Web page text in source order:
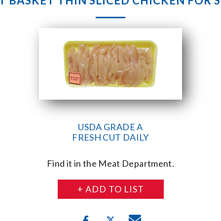
USDA GRADE A
FRESH CUT DAILY
Find it in the Meat Department.
+ ADD TO LIST